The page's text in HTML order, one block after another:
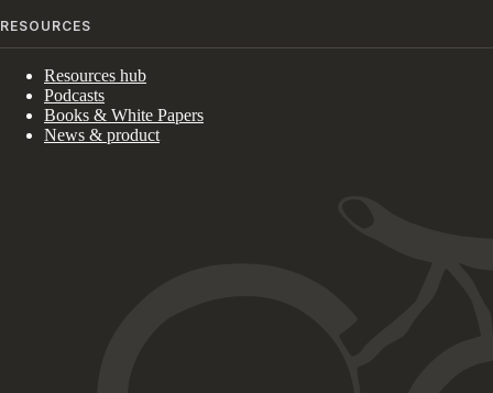
RESOURCES
Resources hub
Podcasts
Books & White Papers
News & product